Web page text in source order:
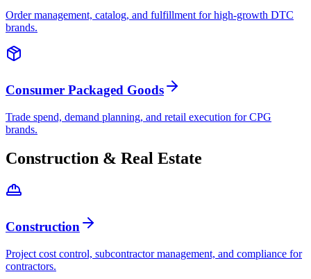
Order management, catalog, and fulfillment for high-growth DTC
brands.
Consumer Packaged Goods
Trade spend, demand planning, and retail execution for CPG
brands.
Construction & Real Estate
Construction
Project cost control, subcontractor management, and compliance for
contractors.